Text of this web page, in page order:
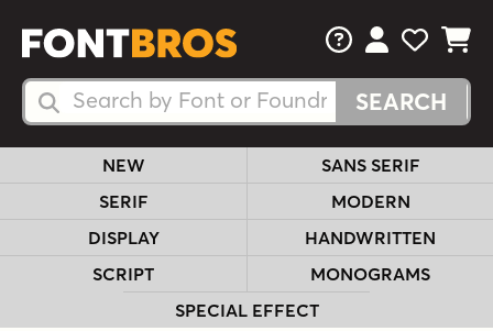
Search Fonts
Search Fonts
FAQsView Your
View
View
NEW
SANS SERIF
SERIF
MODERN
DISPLAY
HANDWRITTEN
SCRIPT
MONOGRAMS
SPECIAL EFFECT